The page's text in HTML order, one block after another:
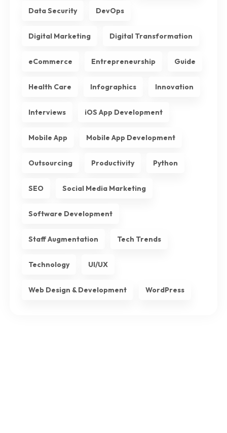
Data Security DevOps
Digital Marketing Digital Transformation
eCommerce Entrepreneurship Guide
Health Care Infographics Innovation
Interviews iOS App Development
Mobile App Mobile App Development
Outsourcing Productivity Python
SEO Social Media Marketing
Software Development
Staff Augmentation Tech Trends
Technology UI/UX
Web Design & Development WordPress